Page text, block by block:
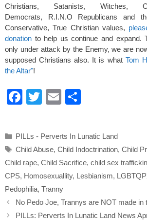
Christians, Satanists, Witches,
Democrats, R.I.N.O Republicans and
Conservative, True Christian values,
donation to help us continue and expand.
only under attack by the Enemy, we are
supposed Christians also. It is what Tom
the Altar"!
F
e
b
o
o
k
T
er
E
e
Categories
PILLs - Perverts In Lunatic Land
Tags
Child Abuse, Child Indoctrination, Child
Child rape, Child Sacrifice, child sex
CPS, Homosexuallity, Lesbianism,
Pedophilia, Tranny
No Pedo Joe, Trannys are NOT made in
PILLs: Perverts In Lunatic Land News